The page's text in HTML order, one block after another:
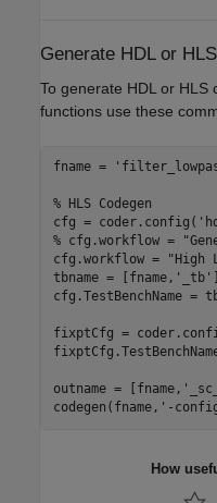
Generate HDL or
To generate HDL or HLS
functions use these
fname =
% HLS Codegen
cfg = coder.config(
% cfg.workflow =
cfg.workflow =
"High
tbname = [fname, '_tb'
cfg.TestBenchName =
fixptCfg =
outname = [fname,
codegen(fname, '-
How